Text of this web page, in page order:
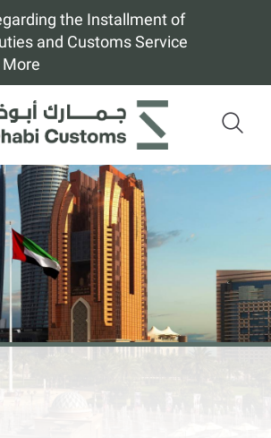
the Installment of
and Customs Service
More